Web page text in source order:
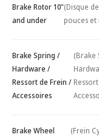
Brake Rotor 10"
and under
(Disque
pouces et
Brake Spring /
Hardware /
Ressort de Frein /
Accessoires
(Brake
Brake Wheel
(Frein